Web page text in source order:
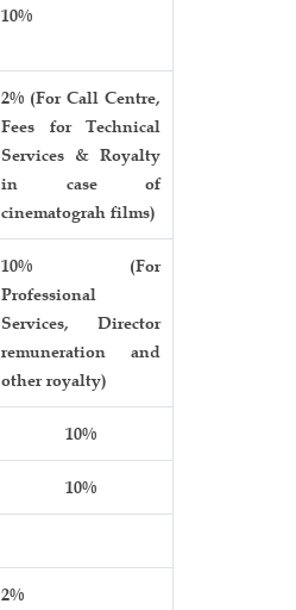
10%
2% (For Call Centre,
Fees for Technical
Services & Royalty
in case of
cinematograh films)
10% (For
Professional
Services, Director
remuneration and
other royalty)
10%
10%
2%